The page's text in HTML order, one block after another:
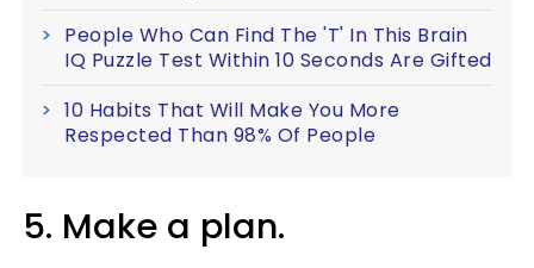
People Who Can Find The 'T' In This Brain
IQ Puzzle Test Within 10 Seconds Are Gifted
10 Habits That Will Make You More
Respected Than 98% Of People
5. Make a plan.